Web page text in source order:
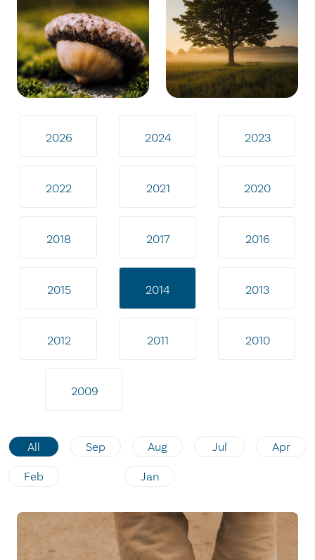
2026 2024 2023
2022 2021 2020
2018 2017 2016
2015 2014 2013
2012 2011 2010
2009
All Sep Aug Jul Apr
Feb Jan